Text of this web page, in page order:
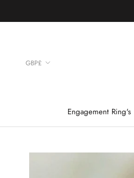
Engagement Ring's
Currency
GBP£